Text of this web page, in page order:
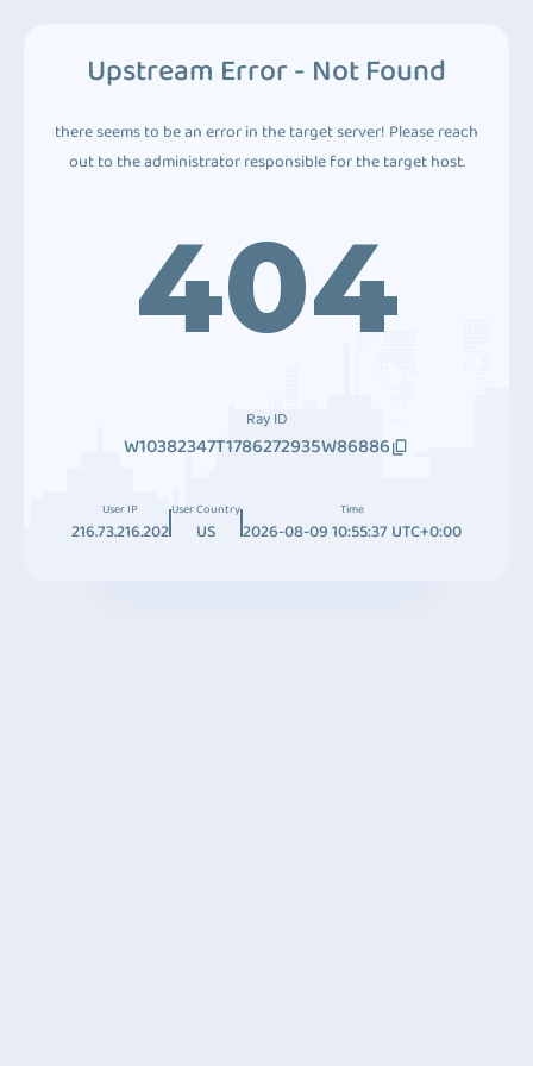
Upstream Error - Not Found
there seems to be an error in the target server! Please reach
out to the administrator responsible for the target host.
404
Ray ID
W10382347T1786272935W86886
User IP
216.73.216.202
User Country
US
Time
2026-08-09 10:55:37 UTC+0:00